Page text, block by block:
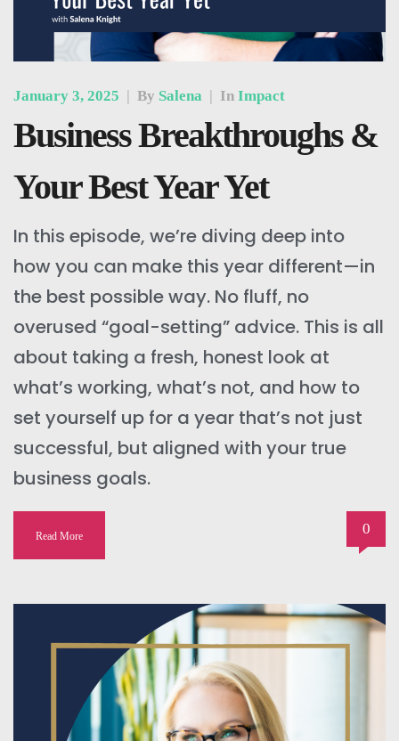
January 3, 2025 | By Salena | In Impact
Business Breakthroughs &
Your Best Year Yet
In this episode, we’re diving deep into
how you can make this year different—in
the best possible way. No fluff, no
overused “goal-setting” advice. This is all
about taking a fresh, honest look at
what’s working, what’s not, and how to
set yourself up for a year that’s not just
successful, but aligned with your true
business goals.
Read More 0